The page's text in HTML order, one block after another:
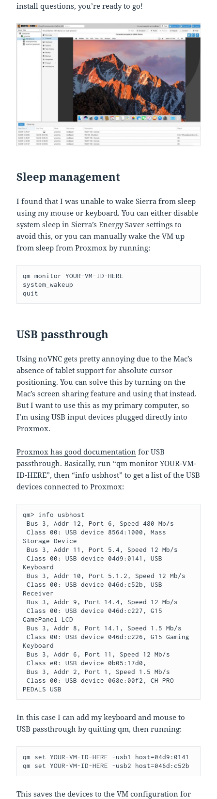
install questions, you’re ready to go!
Sleep management
I found that I was unable to wake Sierra from sleep
using my mouse or keyboard. You can either disable
system sleep in Sierra’s Energy Saver settings to
avoid this, or you can manually wake the VM up
from sleep from Proxmox by running:
qm monitor YOUR-VM-ID-HERE
system_wakeup
quit
USB passthrough
Using noVNC gets pretty annoying due to the Mac’s
absence of tablet support for absolute cursor
positioning. You can solve this by turning on the
Mac’s screen sharing feature and using that instead.
But I want to use this as my primary computer, so
I’m using USB input devices plugged directly into
Proxmox.
Proxmox has good documentation for USB
passthrough. Basically, run “qm monitor YOUR-VM-
ID-HERE”, then “info usbhost” to get a list of the USB
devices connected to Proxmox:
qm> info usbhost
Bus 3, Addr 12, Port 6, Speed 480 Mb/s
Class 00: USB device 8564:1000, Mass
Storage Device
Bus 3, Addr 11, Port 5.4, Speed 12 Mb/s
Class 00: USB device 04d9:0141, USB
Keyboard
Bus 3, Addr 10, Port 5.1.2, Speed 12 Mb/s
Class 00: USB device 046d:c52b, USB
Receiver
Bus 3, Addr 9, Port 14.4, Speed 12 Mb/s
Class 00: USB device 046d:c227, G15
GamePanel LCD
Bus 3, Addr 8, Port 14.1, Speed 1.5 Mb/s
Class 00: USB device 046d:c226, G15 Gaming
Keyboard
Bus 3, Addr 6, Port 11, Speed 12 Mb/s
Class e0: USB device 0b05:17d0,
Bus 3, Addr 2, Port 1, Speed 1.5 Mb/s
Class 00: USB device 068e:00f2, CH PRO
PEDALS USB
In this case I can add my keyboard and mouse to
USB passthrough by quitting qm, then running:
qm set YOUR-VM-ID-HERE -usb1 host=04d9:0141
qm set YOUR-VM-ID-HERE -usb2 host=046d:c52b
This saves the devices to the VM configuration for